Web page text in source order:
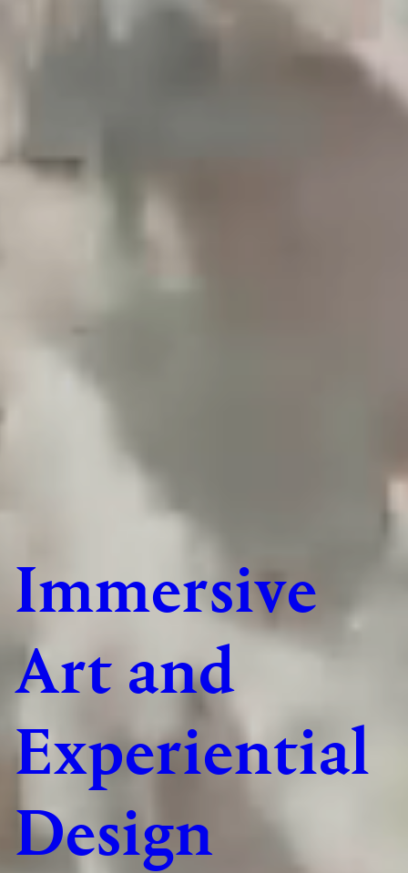
Immersive
Art and
Experiential
Design